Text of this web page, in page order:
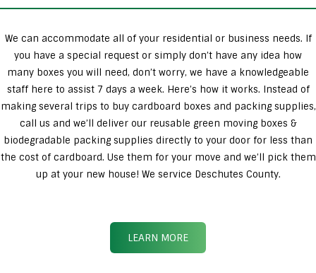
We can accommodate all of your residential or business needs. If
you have a special request or simply don’t have any idea how
many boxes you will need, don’t worry, we have a knowledgeable
staff here to assist 7 days a week. Here’s how it works. Instead of
making several trips to buy cardboard boxes and packing supplies,
call us and we’ll deliver our reusable green moving boxes &
biodegradable packing supplies directly to your door for less than
the cost of cardboard. Use them for your move and we’ll pick them
up at your new house! We service Deschutes County.
LEARN MORE